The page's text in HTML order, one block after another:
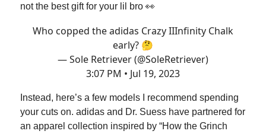
not the best gift for your lil bro 👀
Who copped the adidas Crazy IIInfinity Chalk
early? 🤔
— Sole Retriever (@SoleRetriever)
3:07 PM • Jul 19, 2023
Instead, here’s a few models I recommend spending
your cuts on. adidas and Dr. Suess have partnered for
an apparel collection inspired by “How the Grinch